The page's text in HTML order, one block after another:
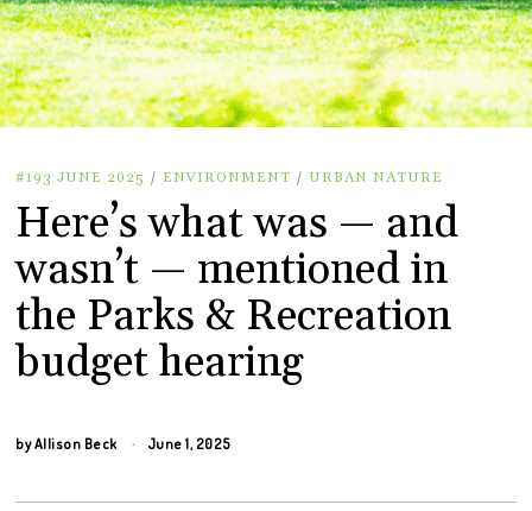
#193 JUNE 2025 / ENVIRONMENT / URBAN NATURE
Here’s what was — and
wasn’t — mentioned in
the Parks & Recreation
budget hearing
byAllison Beck June 1, 2025